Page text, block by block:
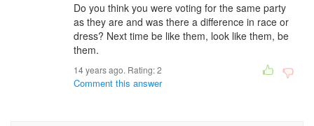
Do you think you were voting for the same party
as they are and was there a difference in race or
dress? Next time be like them, look like them, be
them.
14 years ago. Rating:2
Comment this answer